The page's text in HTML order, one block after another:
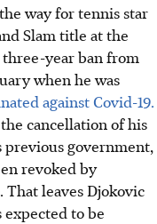
way for tennis star
Slam title at the
year ban from
when he was
against Covid-19.
cancellation of his
previous government,
revoked by
leaves Djokovic
to be